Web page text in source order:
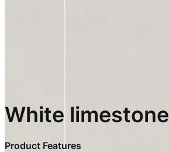
White limestone
Product Features